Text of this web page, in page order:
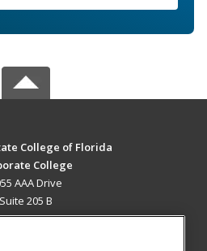
College of Florida
College
AAA Drive
Suite 205 B
FL 32746 US